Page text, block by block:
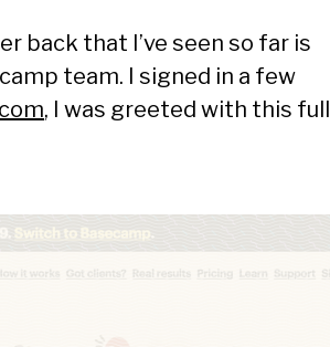
back that I’ve seen so far is
team. I signed in a few
, I was greeted with this full